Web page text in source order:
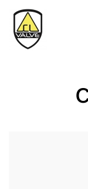
Skip to main